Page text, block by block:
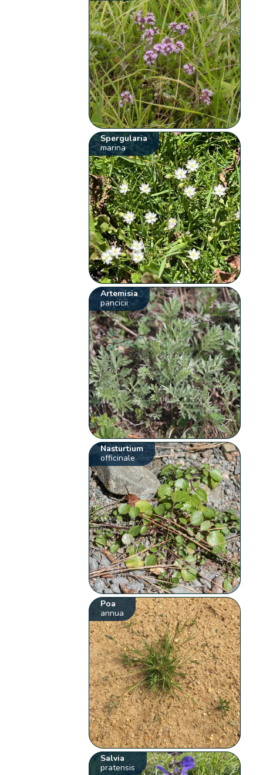
Spergularia
marina
Artemisia
pancicii
Nasturtium
officinale
Poa
annua
Salvia
pratensis